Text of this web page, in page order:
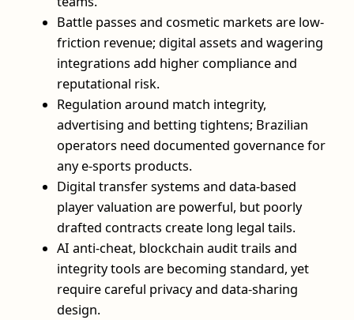
Battle passes and cosmetic markets are low-
friction revenue; digital assets and wagering
integrations add higher compliance and
reputational risk.
Regulation around match integrity,
advertising and betting tightens; Brazilian
operators need documented governance for
any e-sports products.
Digital transfer systems and data-based
player valuation are powerful, but poorly
drafted contracts create long legal tails.
AI anti-cheat, blockchain audit trails and
integrity tools are becoming standard, yet
require careful privacy and data‑sharing
design.